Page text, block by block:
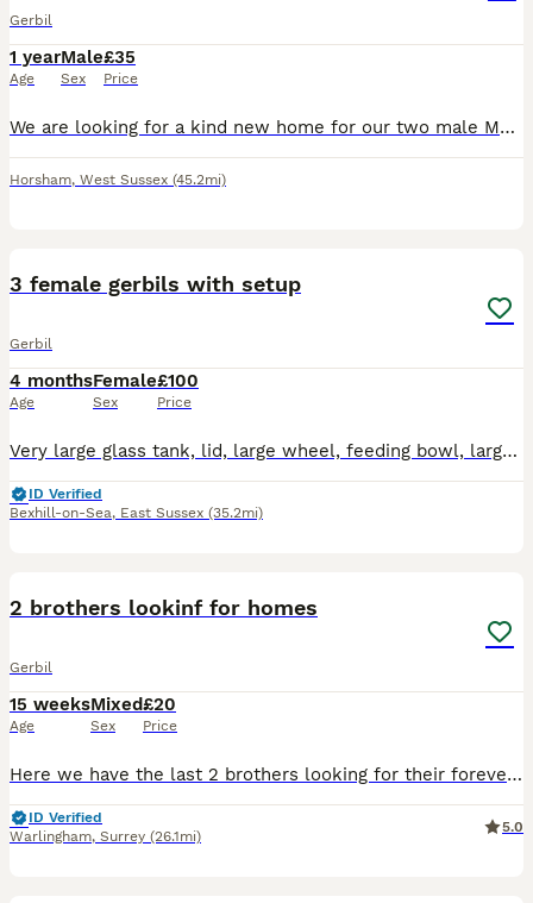
Gerbil
1 year
Age
Male
Sex
£35
Price
We are looking for a kind new home for our two male Mongolian gerbils, who are both 1 year old and have always lived together happily. They are healthy, active and inquisitive, with lovely personalit
Horsham, West Sussex (45.2mi)
3 female gerbils with setup
Gerbil
4 months
Age
Female
Sex
£100
Price
Very large glass tank, lid, large wheel, feeding bowl, large bottle, bedding, food, treats. The gerbils are lovely, the brown one is the most tame and will explore your hand and arms. They are okay wi
ID Verified
Bexhill-on-Sea, East Sussex (35.2mi)
2 brothers lookinf for homes
Gerbil
15 weeks
Age
Mixed
Sex
£20
Price
Here we have the last 2 brothers looking for their forever homes. Handled regularly. Lovely temprements. Gerbils live better in pairs so ideally I would love them to go in pairs or more. Ready to l
ID Verified
Warlingham, Surrey (26.1mi)
5.0